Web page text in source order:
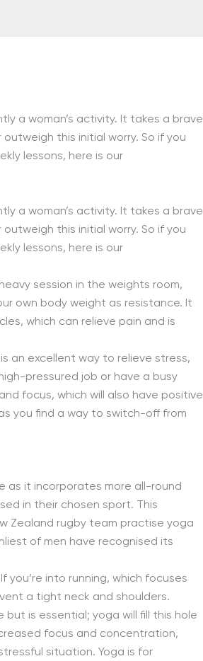
a woman’s activity. It takes a brave
outweigh this initial worry. So if you
lessons, here is our
a woman’s activity. It takes a brave
this initial worry. So if you
lessons, here is our
session in the weights room,
own body weight as resistance. It
which can relieve pain and is
an excellent way to relieve stress,
pressured job or have a busy
focus, which will also have positive
you find a way to switch-off from
as it incorporates more all-round
in their chosen sport. This
Zealand rugby team practise yoga
of men have recognised its
you’re into running, which focuses
a tight neck and shoulders.
is essential; yoga will fill this hole
focus and concentration,
situation. Yoga is for